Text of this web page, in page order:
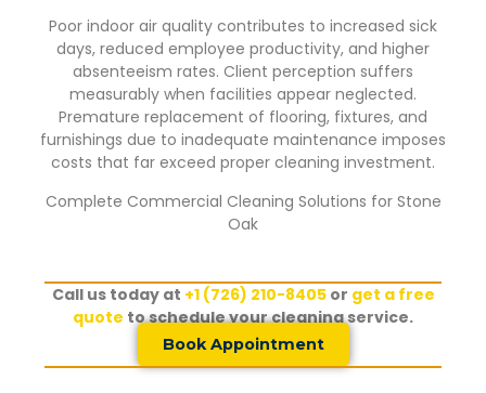
Poor indoor air quality contributes to increased sick
days, reduced employee productivity, and higher
absenteeism rates. Client perception suffers
measurably when facilities appear neglected.
Premature replacement of flooring, fixtures, and
furnishings due to inadequate maintenance imposes
costs that far exceed proper cleaning investment.
Complete Commercial Cleaning Solutions for Stone
Oak
Call us today at +1 (726) 210-8405or get a free
quote to schedule your cleaning service.
Book Appointment